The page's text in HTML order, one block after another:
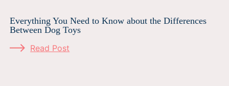
Everything You Need to Know about the Differences
Between Dog Toys
Read Post